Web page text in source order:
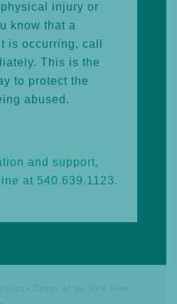
injury or
know that a
is occurring, call
This is the
to protect the
abused.
and support,
at 540.639.1123.
Center of the New River